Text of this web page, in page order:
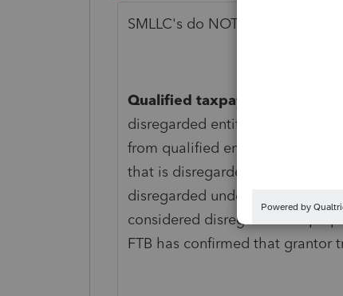
SMLLC's do NOT qualify! This
Qualified taxpayer excludes
disregarded entity as a partner
from qualified entity status and
that is disregarded is not
disregarded under California
considered disregarded for
FTB has confirmed that grantor